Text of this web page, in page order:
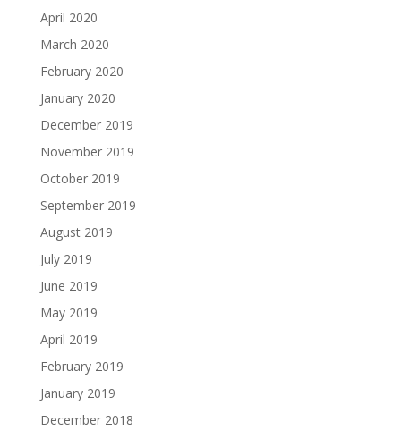
April 2020
March 2020
February 2020
January 2020
December 2019
November 2019
October 2019
September 2019
August 2019
July 2019
June 2019
May 2019
April 2019
February 2019
January 2019
December 2018